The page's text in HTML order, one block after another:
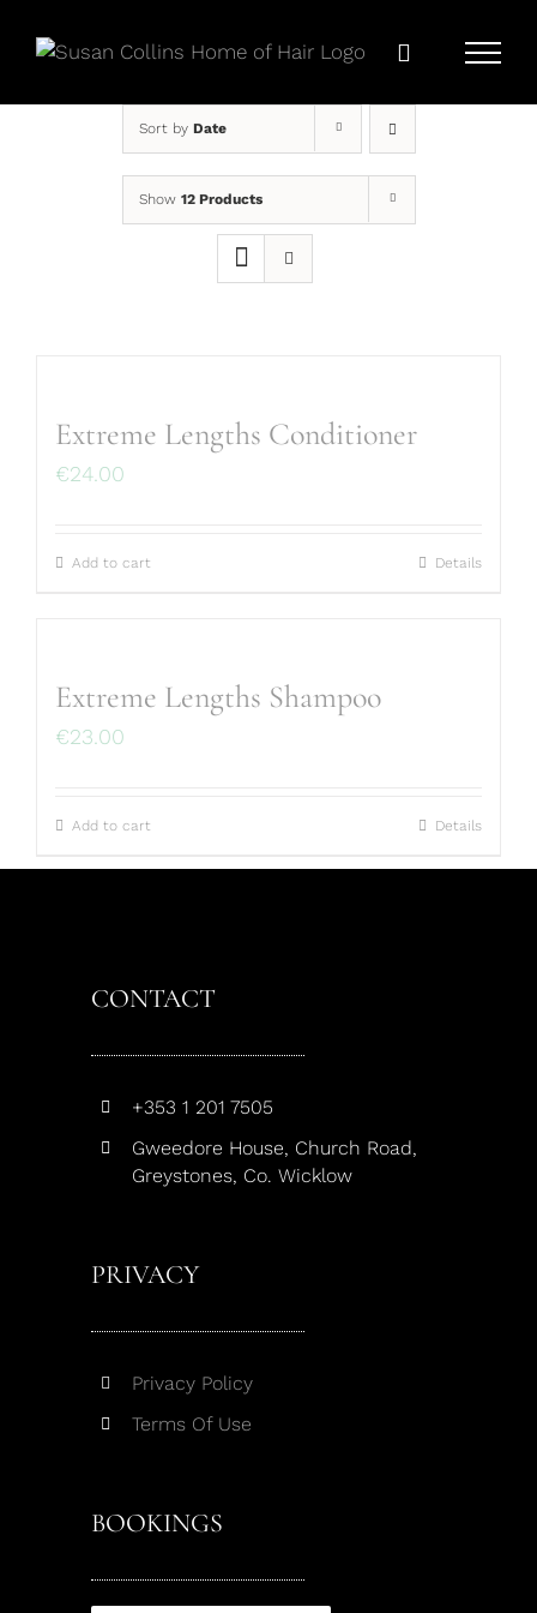
Sort by Date
Show 12 Products
Extreme Lengths Conditioner
€24.00
Add to cart Details
Extreme Lengths Shampoo
€23.00
Add to cart Details
CONTACT
+353 1 201 7505
Gweedore House, Church Road,
Greystones, Co. Wicklow
PRIVACY
Privacy Policy
Terms Of Use
BOOKINGS